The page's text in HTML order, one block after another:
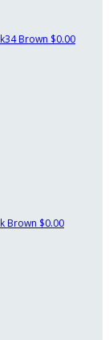
Brown $0.00
Brown $0.00